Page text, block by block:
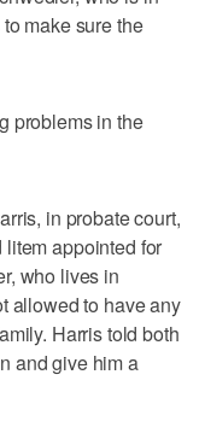
make sure the
problems in the
in probate court,
appointed for
who lives in
allowed to have any
Harris told both
and give him a